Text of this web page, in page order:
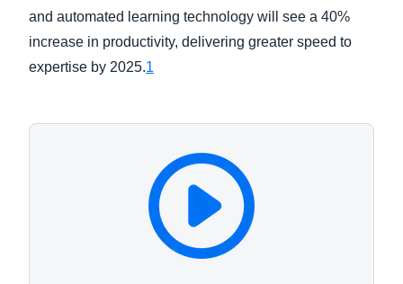
and automated learning technology will see a 40%
increase in productivity, delivering greater speed to
expertise by 2025.1